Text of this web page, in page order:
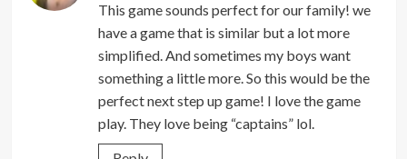
This game sounds perfect for our family! we
have a game that is similar but a lot more
simplified. And sometimes my boys want
something a little more. So this would be the
perfect next step up game! I love the game
play. They love being “captains” lol.